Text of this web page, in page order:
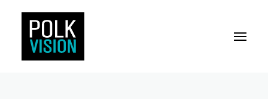
Polk Vision Toggle